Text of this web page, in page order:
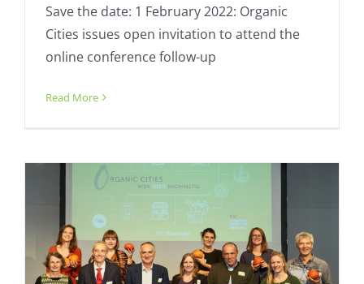
Save the date: 1 February 2022: Organic
Cities issues open invitation to attend the
online conference follow-up
Read More
Resounding success: Vienna hosts
sustainable food conference